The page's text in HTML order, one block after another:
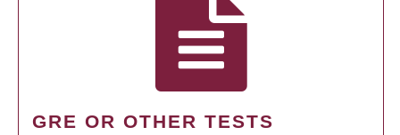
GRE OR OTHER TESTS